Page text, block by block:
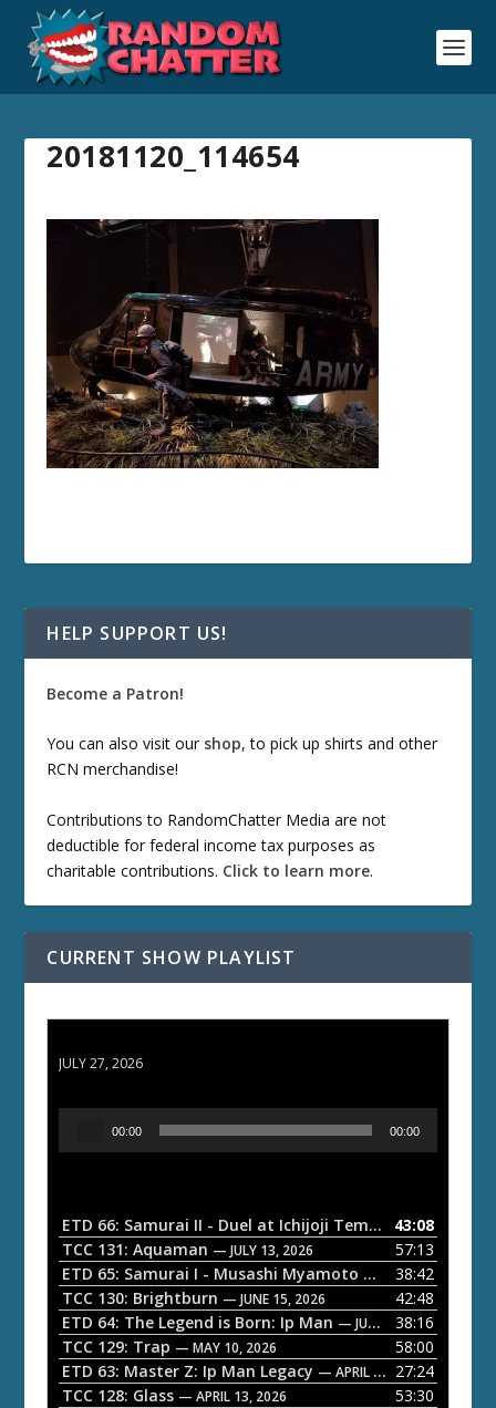
20181120_114654
HELP SUPPORT US!
Become a Patron!
You can also visit our shop, to pick up shirts and other
RCN merchandise!
Contributions to RandomChatter Media are not
deductible for federal income tax purposes as
charitable contributions. Click to learn more.
CURRENT SHOW PLAYLIST
JULY 27, 2026
o
P
a
y
e
r
00:00 00:00
ETD 66: Samurai II - Duel at Ichijoji Temple — JULY 27,
43:08
TCC 131: Aquaman — JULY 13, 2026
57:13
ETD 65: Samurai I - Musashi Myamoto — JUNE 29, 2026
38:42
TCC 130: Brightburn — JUNE 15, 2026
42:48
ETD 64: The Legend is Born: Ip Man — JUNE 1, 2026
38:16
TCC 129: Trap — MAY 10, 2026
58:00
ETD 63: Master Z: Ip Man Legacy — APRIL 27, 2026
27:24
TCC 128: Glass — APRIL 13, 2026
53:30